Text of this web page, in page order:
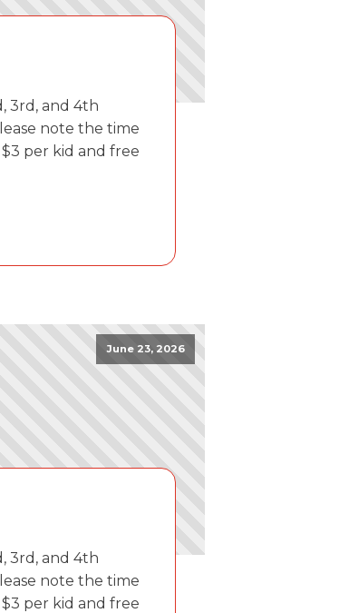
3rd, and 4th
note the time
per kid and free
June 23, 2026
3rd, and 4th
note the time
per kid and free